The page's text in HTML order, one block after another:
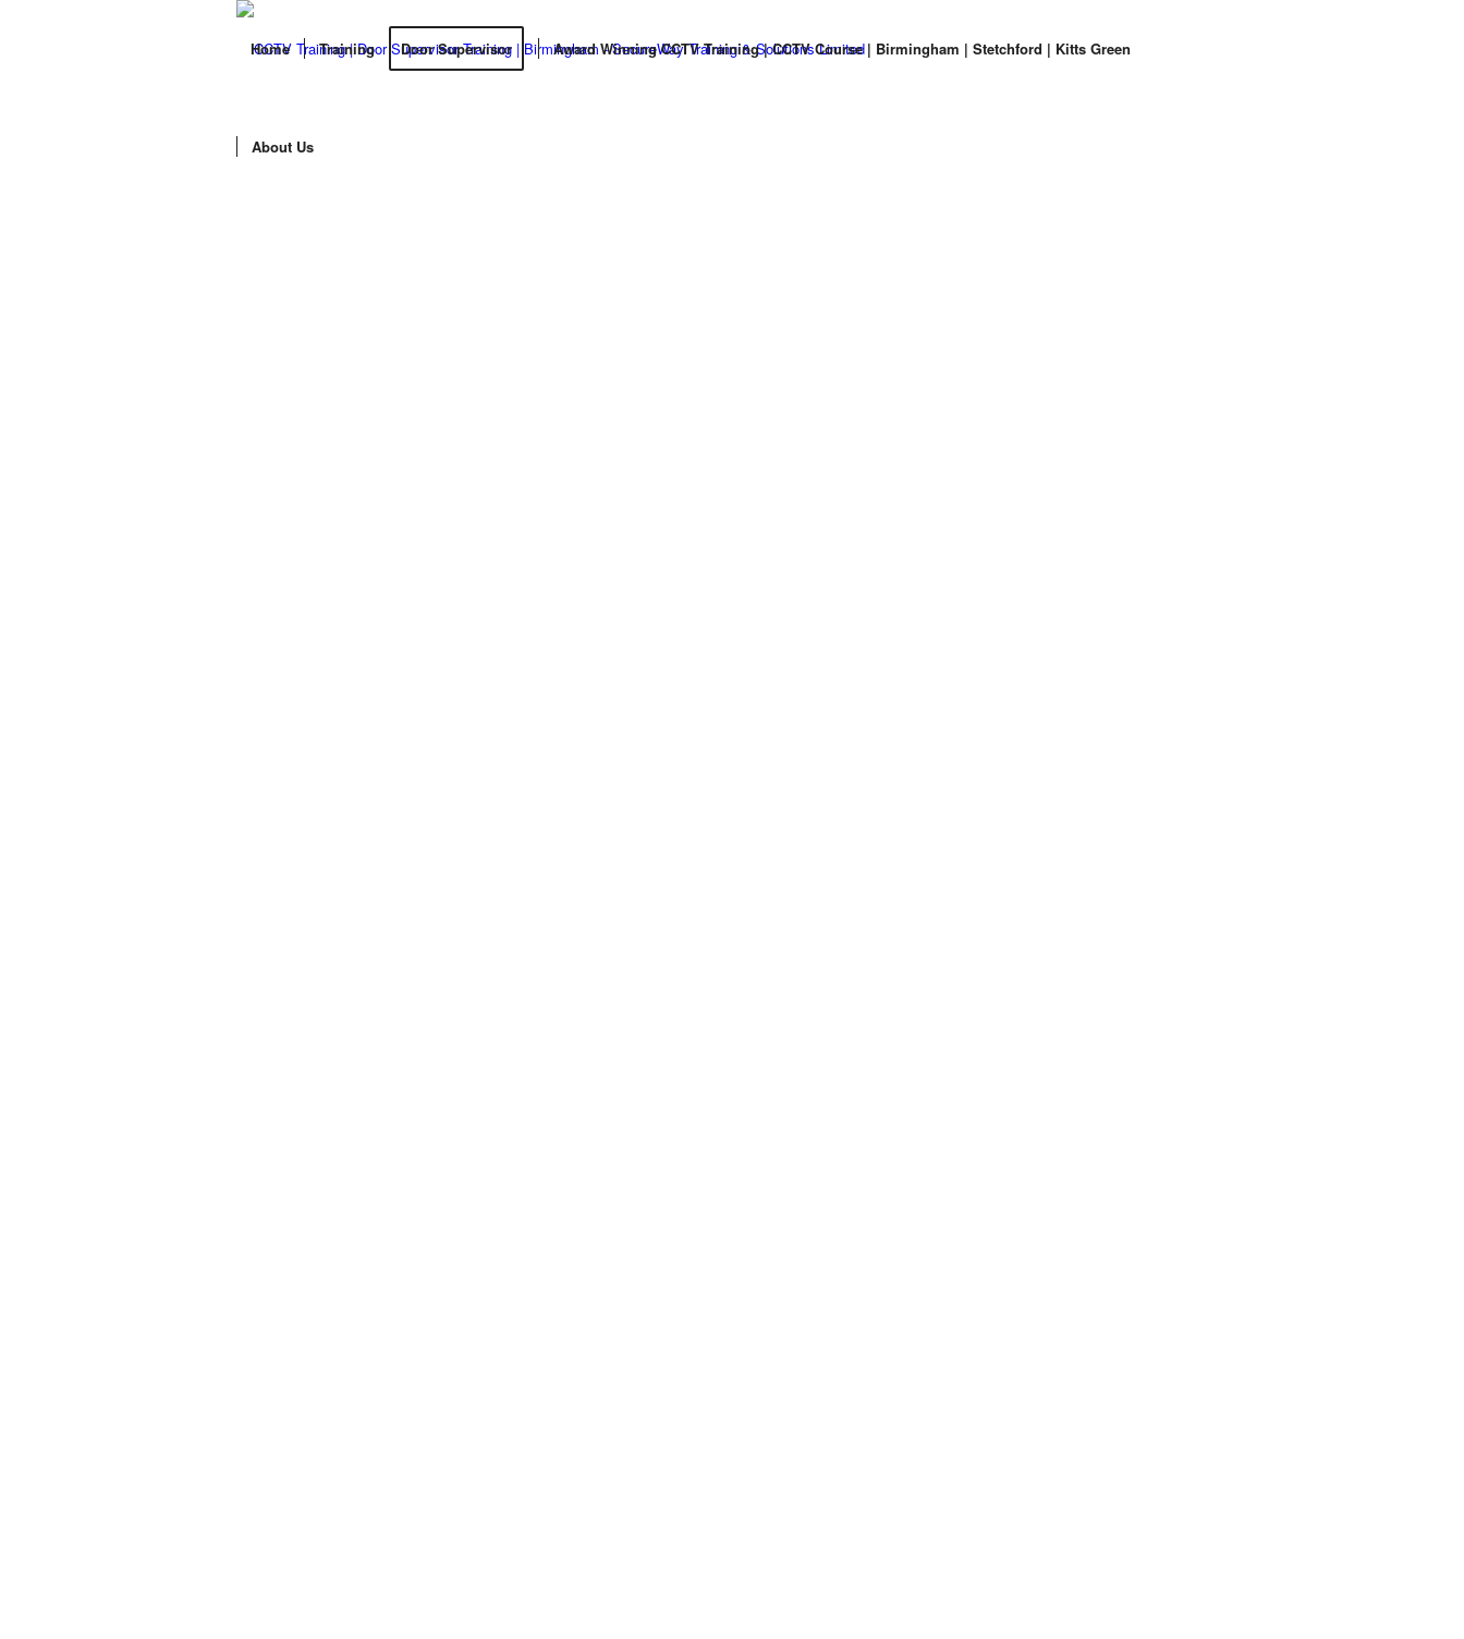
Home Training Door Supervisor Award Winning CCTV Training | CCTV Course | Birmingham | Stetchford | Kitts Green
About Us